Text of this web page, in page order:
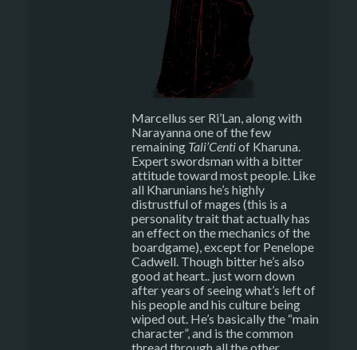
Marcellus ser Ri’Lan, along with
Narayanna one of the few
remaining Tali’Centiof Kharuna.
Expert swordsman with a bitter
attitude toward most people. Like
all Kharunians he’s highly
distrustful of mages (this is a
personality trait that actually has
an effect on the mechanics of the
boardgame), except for Penelope
Cadwell. Though bitter he’s also
good at heart.. just worn down
after years of seeing what’s left of
his people and his culture being
wiped out. He’s basically the “main
character”, and is the common